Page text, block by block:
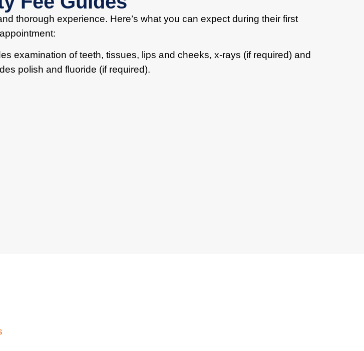
thorough experience. Here’s what you can expect during their first
appointment:
examination of teeth, tissues, lips and cheeks, x-rays (if required) and
polish and fluoride (if required).